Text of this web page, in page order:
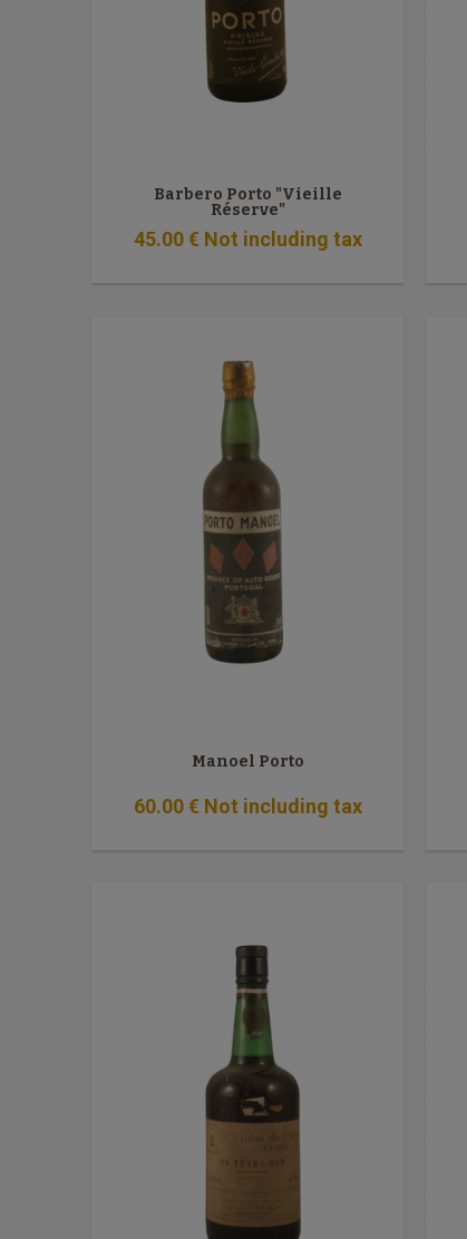
Barbero Porto "Vieille
Réserve"
45.00 € Not including tax
Manoel Porto
60.00 € Not including tax